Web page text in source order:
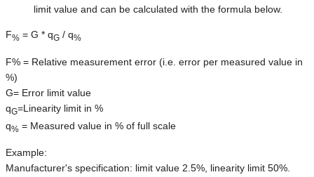
limit value and can be calculated with the formula below.
F% = G * qG / q%
F% = Relative measurement error (i.e. error per measured value in
%)
G= Error limit value
qG=Linearity limit in %
q% = Measured value in % of full scale
Example:
Manufacturer's specification: limit value 2.5%, linearity limit 50%.